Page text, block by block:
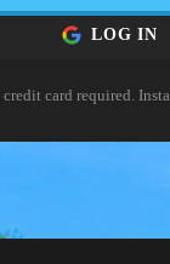
logs. QuietLOG IN
credit card required.